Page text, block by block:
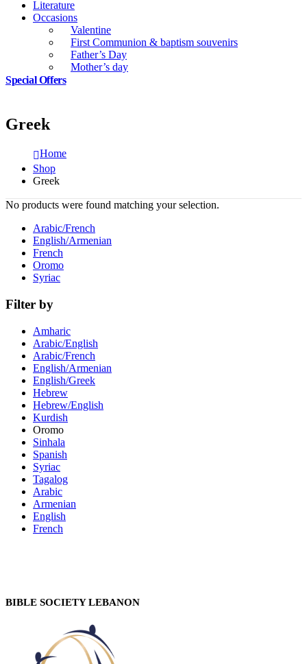
Literature
Occasions
Valentine
First Communion & baptism souvenirs
Father’s Day
Mother’s day
Special Offers
Greek
Home
Shop
Greek
No products were found matching your selection.
Arabic/French
English/Armenian
French
Oromo
Syriac
Filter by
Amharic
Arabic/English
Arabic/French
English/Armenian
English/Greek
Hebrew
Hebrew/English
Kurdish
Oromo
Sinhala
Spanish
Syriac
Tagalog
Arabic
Armenian
English
French
BIBLE SOCIETY LEBANON